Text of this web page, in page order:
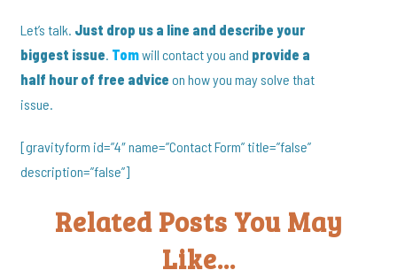
Let’s talk. Just drop us a line and describe your
biggest issue. Tomwill contact you and provide a
half hour of free advice on how you may solve that
issue.
[gravityform id=”4″ name=”Contact Form” title=”false”
description=”false”]
Related Posts You May
Like...